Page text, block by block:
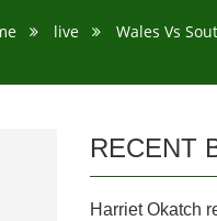
live Wales Vs
RECENT
Harriet Okatch